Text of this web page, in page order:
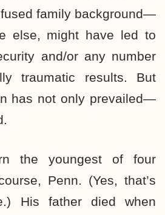
family background—
else, might have led to
and/or any number
traumatic results. But
has not only prevailed—
the youngest of four
Penn. (Yes, that’s
His father died when